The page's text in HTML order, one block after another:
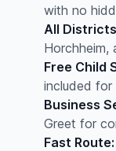
with no
All
Horchheim,
Free Child
included for
Business
Greet for
Fast Route: